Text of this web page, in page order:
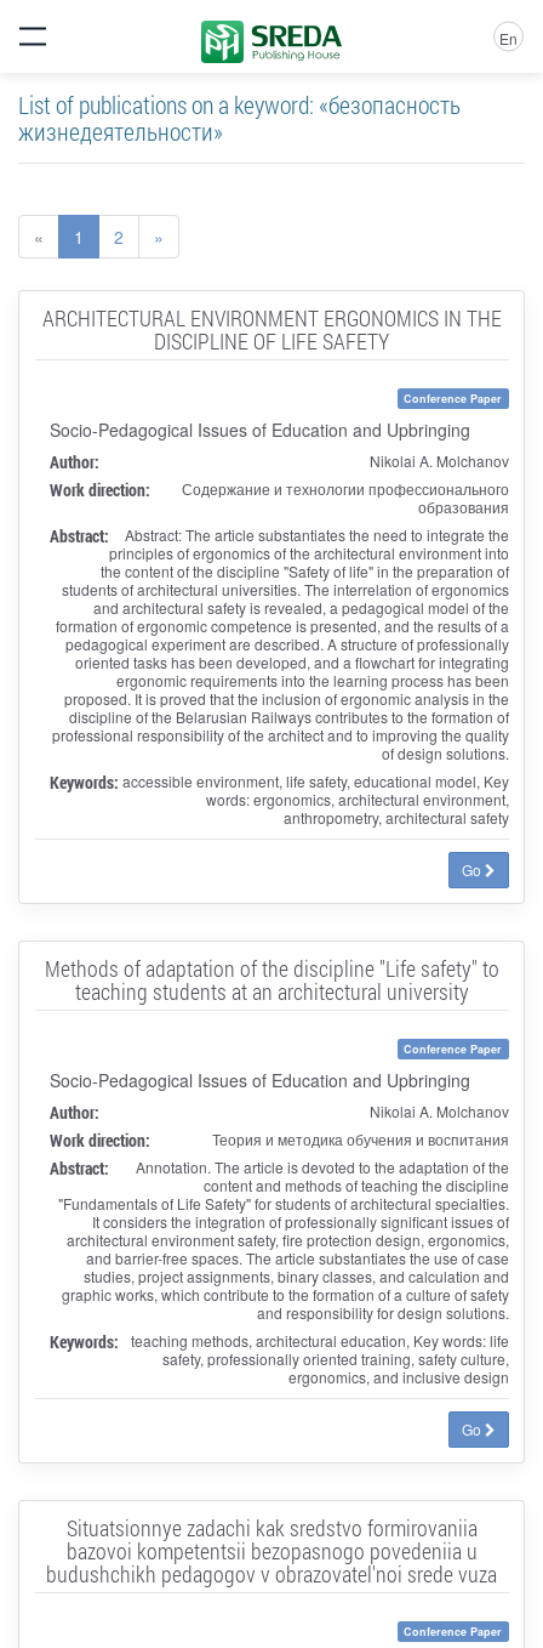
En
List of publications on a keyword: «безопасность
жизнедеятельности»
« 1 2 »
ARCHITECTURAL ENVIRONMENT ERGONOMICS IN THE
DISCIPLINE OF LIFE SAFETY
Conference Paper
Socio-Pedagogical Issues of Education and Upbringing
Author: Nikolai A. Molchanov
Work direction:
Содержание и технологии профессионального
образования
Abstract:
Abstract: The article substantiates the need to integrate the
principles of ergonomics of the architectural environment into
the content of the discipline "Safety of life" in the preparation of
students of architectural universities. The interrelation of ergonomics
and architectural safety is revealed, a pedagogical model of the
formation of ergonomic competence is presented, and the results of a
pedagogical experiment are described. A structure of professionally
oriented tasks has been developed, and a flowchart for integrating
ergonomic requirements into the learning process has been
proposed. It is proved that the inclusion of ergonomic analysis in the
discipline of the Belarusian Railways contributes to the formation of
professional responsibility of the architect and to improving the quality
of design solutions.
Keywords: accessible environment, life safety, educational model, Key
words: ergonomics, architectural environment,
anthropometry, architectural safety
Go
Methods of adaptation of the discipline "Life safety" to
teaching students at an architectural university
Conference Paper
Socio-Pedagogical Issues of Education and Upbringing
Author: Nikolai A. Molchanov
Work direction: Теория и методика обучения и воспитания
Abstract:
Annotation. The article is devoted to the adaptation of the
content and methods of teaching the discipline
"Fundamentals of Life Safety" for students of architectural specialties.
It considers the integration of professionally significant issues of
architectural environment safety, fire protection design, ergonomics,
and barrier-free spaces. The article substantiates the use of case
studies, project assignments, binary classes, and calculation and
graphic works, which contribute to the formation of a culture of safety
and responsibility for design solutions.
Keywords:
teaching methods, architectural education, Key words: life
safety, professionally oriented training, safety culture,
ergonomics, and inclusive design
Go
Situatsionnye zadachi kak sredstvo formirovaniia
bazovoi kompetentsii bezopasnogo povedeniia u
budushchikh pedagogov v obrazovatel'noi srede vuza
Conference Paper